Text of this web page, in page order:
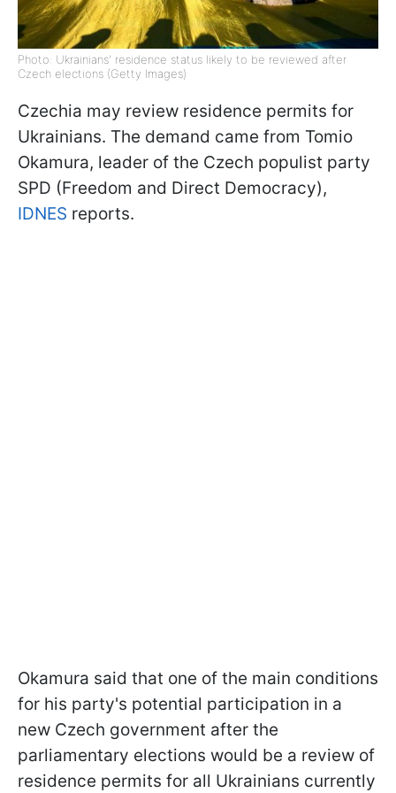
Photo: Ukrainians' residence status likely to be reviewed after
Czech elections (Getty Images)
Czechia may review residence permits for
Ukrainians. The demand came from Tomio
Okamura, leader of the Czech populist party
SPD (Freedom and Direct Democracy),
IDNES reports.
Okamura said that one of the main conditions
for his party's potential participation in a
new Czech government after the
parliamentary elections would be a review of
residence permits for all Ukrainians currently